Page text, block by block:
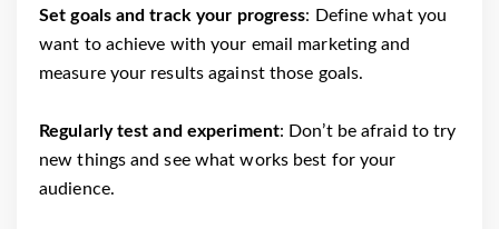
Set goals and track your progress: Define what you
want to achieve with your email marketing and
measure your results against those goals.
Regularly test and experiment: Don’t be afraid to try
new things and see what works best for your
audience.